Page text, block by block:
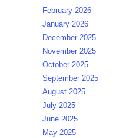
February 2026
January 2026
December 2025
November 2025
October 2025
September 2025
August 2025
July 2025
June 2025
May 2025